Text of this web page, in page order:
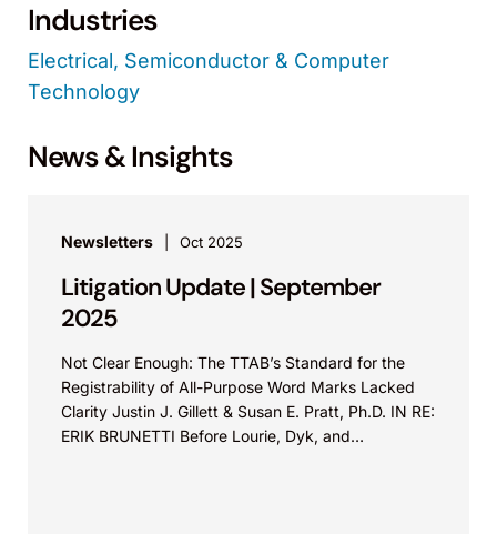
Industries
Electrical, Semiconductor & Computer
Technology
News & Insights
Newsletters Oct 2025
Litigation Update | September
2025
Not Clear Enough: The TTAB’s Standard for the
Registrability of All-Purpose Word Marks Lacked
Clarity Justin J. Gillett & Susan E. Pratt, Ph.D. IN RE:
ERIK BRUNETTI Before Lourie, Dyk, and